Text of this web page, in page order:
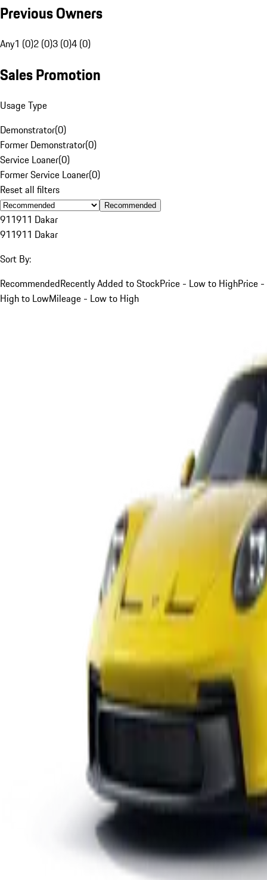
Previous Owners
Any1 (0)2 (0)3 (0)4 (0)
Sales Promotion
Usage Type
Demonstrator(0)
Former Demonstrator(0)
Service Loaner(0)
Former Service Loaner(0)
Reset all filters
Recommended
911911 Dakar
911911 Dakar
Sort By:
RecommendedRecently Added to StockPrice - Low to HighPrice -
High to LowMileage - Low to High